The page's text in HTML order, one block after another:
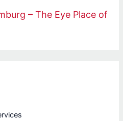
– The Eye Place of